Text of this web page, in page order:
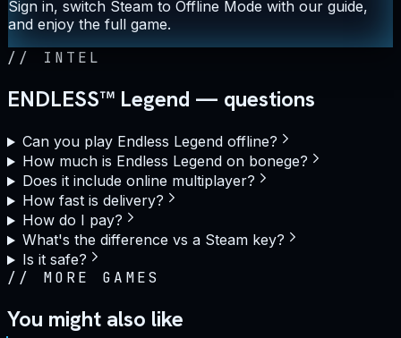
Sign in, switch Steam to Offline Mode with our guide,
and enjoy the full game.
// INTEL
ENDLESS™ Legend — questions
Can you play Endless Legend offline?
How much is Endless Legend on bonege?
Does it include online multiplayer?
How fast is delivery?
How do I pay?
What's the difference vs a Steam key?
Is it safe?
// MORE GAMES
You might also like